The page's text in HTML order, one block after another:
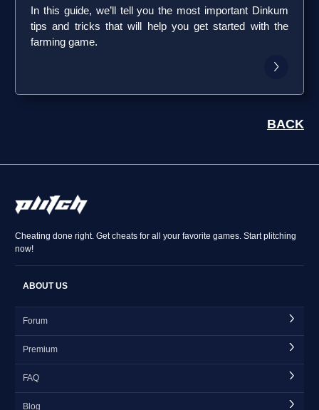
In this guide, we’ll tell you the most important Dinkum
tips and tricks that will help you get started with the
farming game.
BACK
Cheating done right. Get cheats for all your favorite games. Start plitching
now!
ABOUT US
Forum
Premium
FAQ
Blog